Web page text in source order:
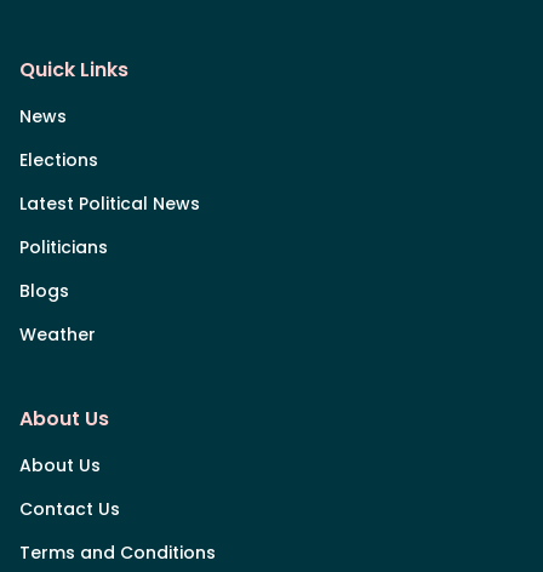
Quick Links
News
Elections
Latest Political News
Politicians
Blogs
Weather
About Us
About Us
Contact Us
Terms and Conditions